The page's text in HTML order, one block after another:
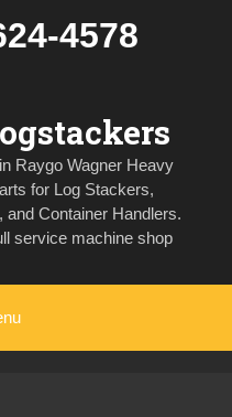
4578
Raygo Wagner Heavy
for Log Stackers,
and Container Handlers.
service machine shop